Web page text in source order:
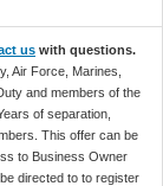
us with questions.
Air Force, Marines,
and members of the
of separation,
This offer can be
to Business Owner
directed to to register